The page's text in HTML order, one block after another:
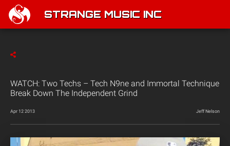
STRANGE MUSIC INC
WATCH: Two Techs – Tech N9ne and Immortal Technique
Break Down The Independent Grind
Apr 12 2013 Jeff Nelson